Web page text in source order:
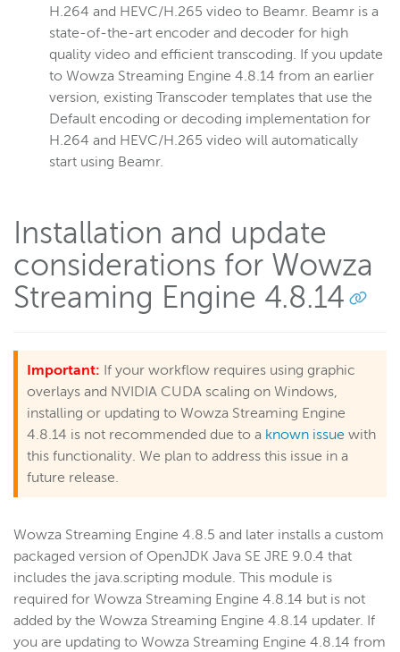
H.264 and HEVC/H.265 video to Beamr. Beamr is a
state-of-the-art encoder and decoder for high
quality video and efficient transcoding. If you update
to Wowza Streaming Engine 4.8.14 from an earlier
version, existing Transcoder templates that use the
Default encoding or decoding implementation for
H.264 and HEVC/H.265 video will automatically
start using Beamr.
Installation and update
considerations for Wowza
Streaming Engine 4.8.14
Important: If your workflow requires using graphic
overlays and NVIDIA CUDA scaling on Windows,
installing or updating to Wowza Streaming Engine
4.8.14 is not recommended due to a known issue with
this functionality. We plan to address this issue in a
future release.
Wowza Streaming Engine 4.8.5 and later installs a custom
packaged version of OpenJDK Java SE JRE 9.0.4 that
includes the java.scripting module. This module is
required for Wowza Streaming Engine 4.8.14 but is not
added by the Wowza Streaming Engine 4.8.14 updater. If
you are updating to Wowza Streaming Engine 4.8.14 from